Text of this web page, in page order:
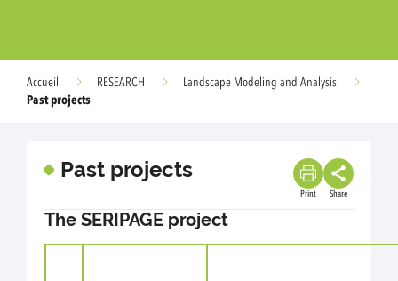
Accueil RESEARCH
Landscape Modeling and Analysis
Past projects
Past projects
Print Share
The SERIPAGE project